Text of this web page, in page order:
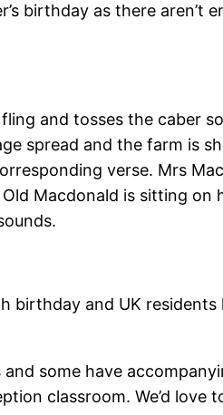
birthday as there aren’t
and tosses the caber
spread and the farm is
verse. Mrs
Macdonald is sitting
birthday and UK
some have
classroom. We’d love